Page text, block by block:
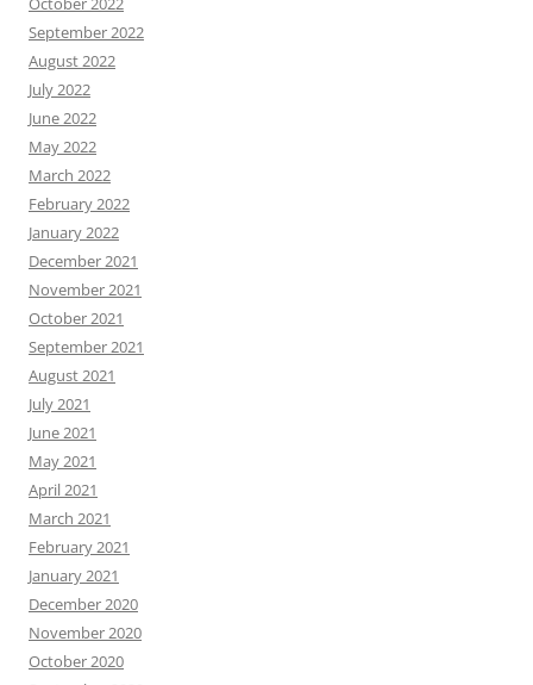
September 2022
August 2022
July 2022
June 2022
May 2022
March 2022
February 2022
January 2022
December 2021
November 2021
October 2021
September 2021
August 2021
July 2021
June 2021
May 2021
April 2021
March 2021
February 2021
January 2021
December 2020
November 2020
October 2020